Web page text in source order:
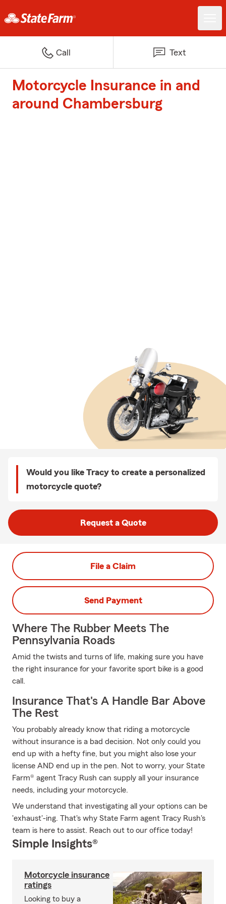
Call Text
Motorcycle Insurance in and
around Chambersburg
Would you like Tracy to create a personalized
motorcycle quote?
Request a Quote
File a Claim
Send Payment
Where The Rubber Meets The
Pennsylvania Roads
Amid the twists and turns of life, making sure you have
the right insurance for your favorite sport bike is a good
call.
Insurance That's A Handle Bar Above
The Rest
You probably already know that riding a motorcycle
without insurance is a bad decision. Not only could you
end up with a hefty fine, but you might also lose your
license AND end up in the pen. Not to worry, your State
Farm® agent Tracy Rush can supply all your insurance
needs, including your motorcycle.
We understand that investigating all your options can be
'exhaust'-ing. That's why State Farm agent Tracy Rush's
team is here to assist. Reach out to our office today!
Simple Insights®
Motorcycle insurance
ratings
Looking to buy a